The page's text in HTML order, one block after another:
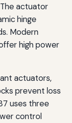
actuator
hinge
Modern
high power
actuators,
prevent loss
uses three
control